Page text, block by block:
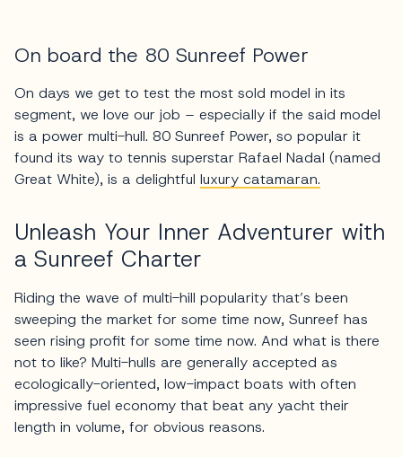
On board the 80 Sunreef Power
On days we get to test the most sold model in its
segment, we love our job – especially if the said model
is a power multi-hull. 80 Sunreef Power, so popular it
found its way to tennis superstar Rafael Nadal (named
Great White), is a delightful luxury catamaran.
Unleash Your Inner Adventurer with
a Sunreef Charter
Riding the wave of multi-hill popularity that’s been
sweeping the market for some time now, Sunreef has
seen rising profit for some time now. And what is there
not to like? Multi-hulls are generally accepted as
ecologically-oriented, low-impact boats with often
impressive fuel economy that beat any yacht their
length in volume, for obvious reasons.